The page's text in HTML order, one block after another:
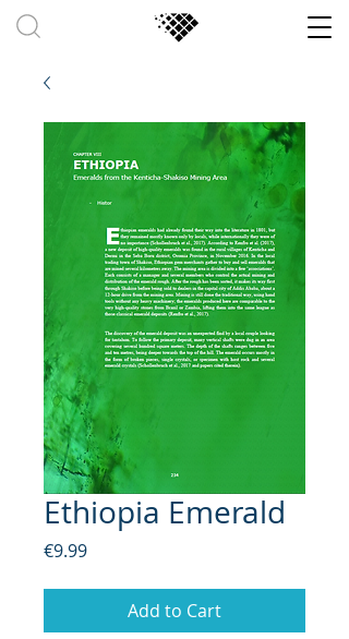
Ethiopia Emerald
€9.99Price
Add to Cart